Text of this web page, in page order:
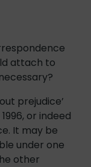
attach to
prejudice’
or indeed
It may be
under one
other